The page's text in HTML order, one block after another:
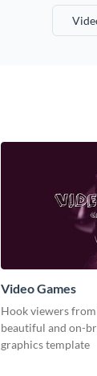
Video Games
Hook viewers
beautiful and on-
graphics template